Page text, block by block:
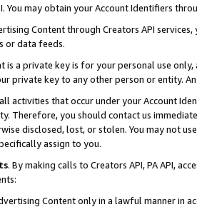
You may obtain your Account Identifiers
Content through Creators API
or data feeds.
is a private key is for your personal use
private key to any other person or entity.
activities that occur under your Account
Therefore, you should contact us
disclosed, lost, or stolen. You may not
assign to you.
. By making calls to Creators API, PA API,
Content only in a lawful manner in